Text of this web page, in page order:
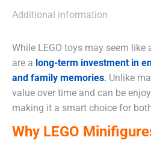
Additional information
While LEGO toys may seem
are a long-term investment in
and family memories. Unlike
value over time and can be
making it a smart choice for
Why LEGO